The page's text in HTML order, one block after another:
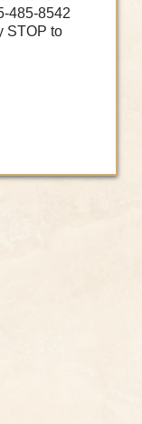
485-8542
STOP to